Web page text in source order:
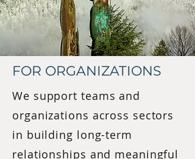
FOR ORGANIZATIONS
We support teams and
organizations across sectors
in building long-term
relationships and meaningful